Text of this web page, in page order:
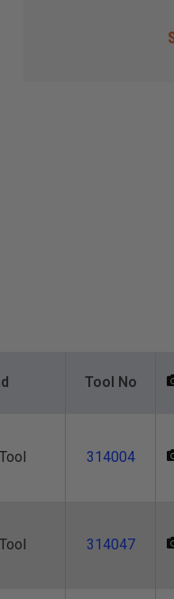
Tool No
314004
314047